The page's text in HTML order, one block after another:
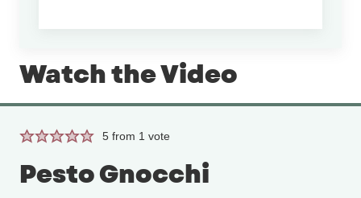
Watch the Video
5 from 1 vote
Pesto Gnocchi